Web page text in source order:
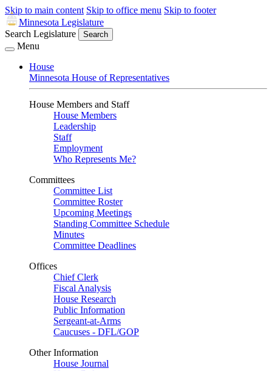
Skip to main content Skip to office menu Skip to footer
Minnesota Legislature
Search Legislature
Search
Menu
House
Minnesota House of Representatives
House Members and Staff
House Members
Leadership
Staff
Employment
Who Represents Me?
Committees
Committee List
Committee Roster
Upcoming Meetings
Standing Committee Schedule
Minutes
Committee Deadlines
Offices
Chief Clerk
Fiscal Analysis
House Research
Public Information
Sergeant-at-Arms
Caucuses - DFL/GOP
Other Information
House Journal